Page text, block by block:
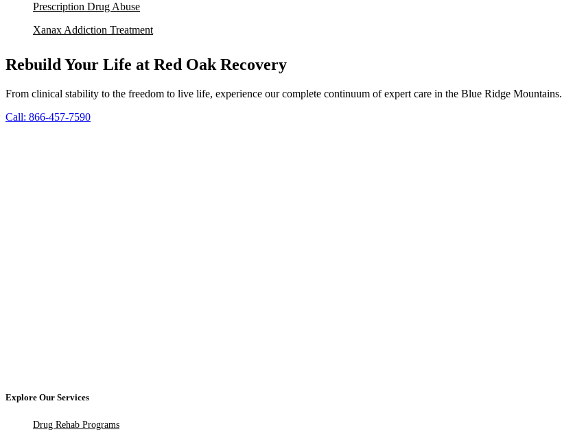
Prescription Drug Abuse
Xanax Addiction Treatment
Rebuild Your Life at Red Oak Recovery
From clinical stability to the freedom to live life, experience our complete continuum of expert care in the Blue Ridge Mountains.
Call: 866-457-7590
Explore Our Services
Drug Rehab Programs